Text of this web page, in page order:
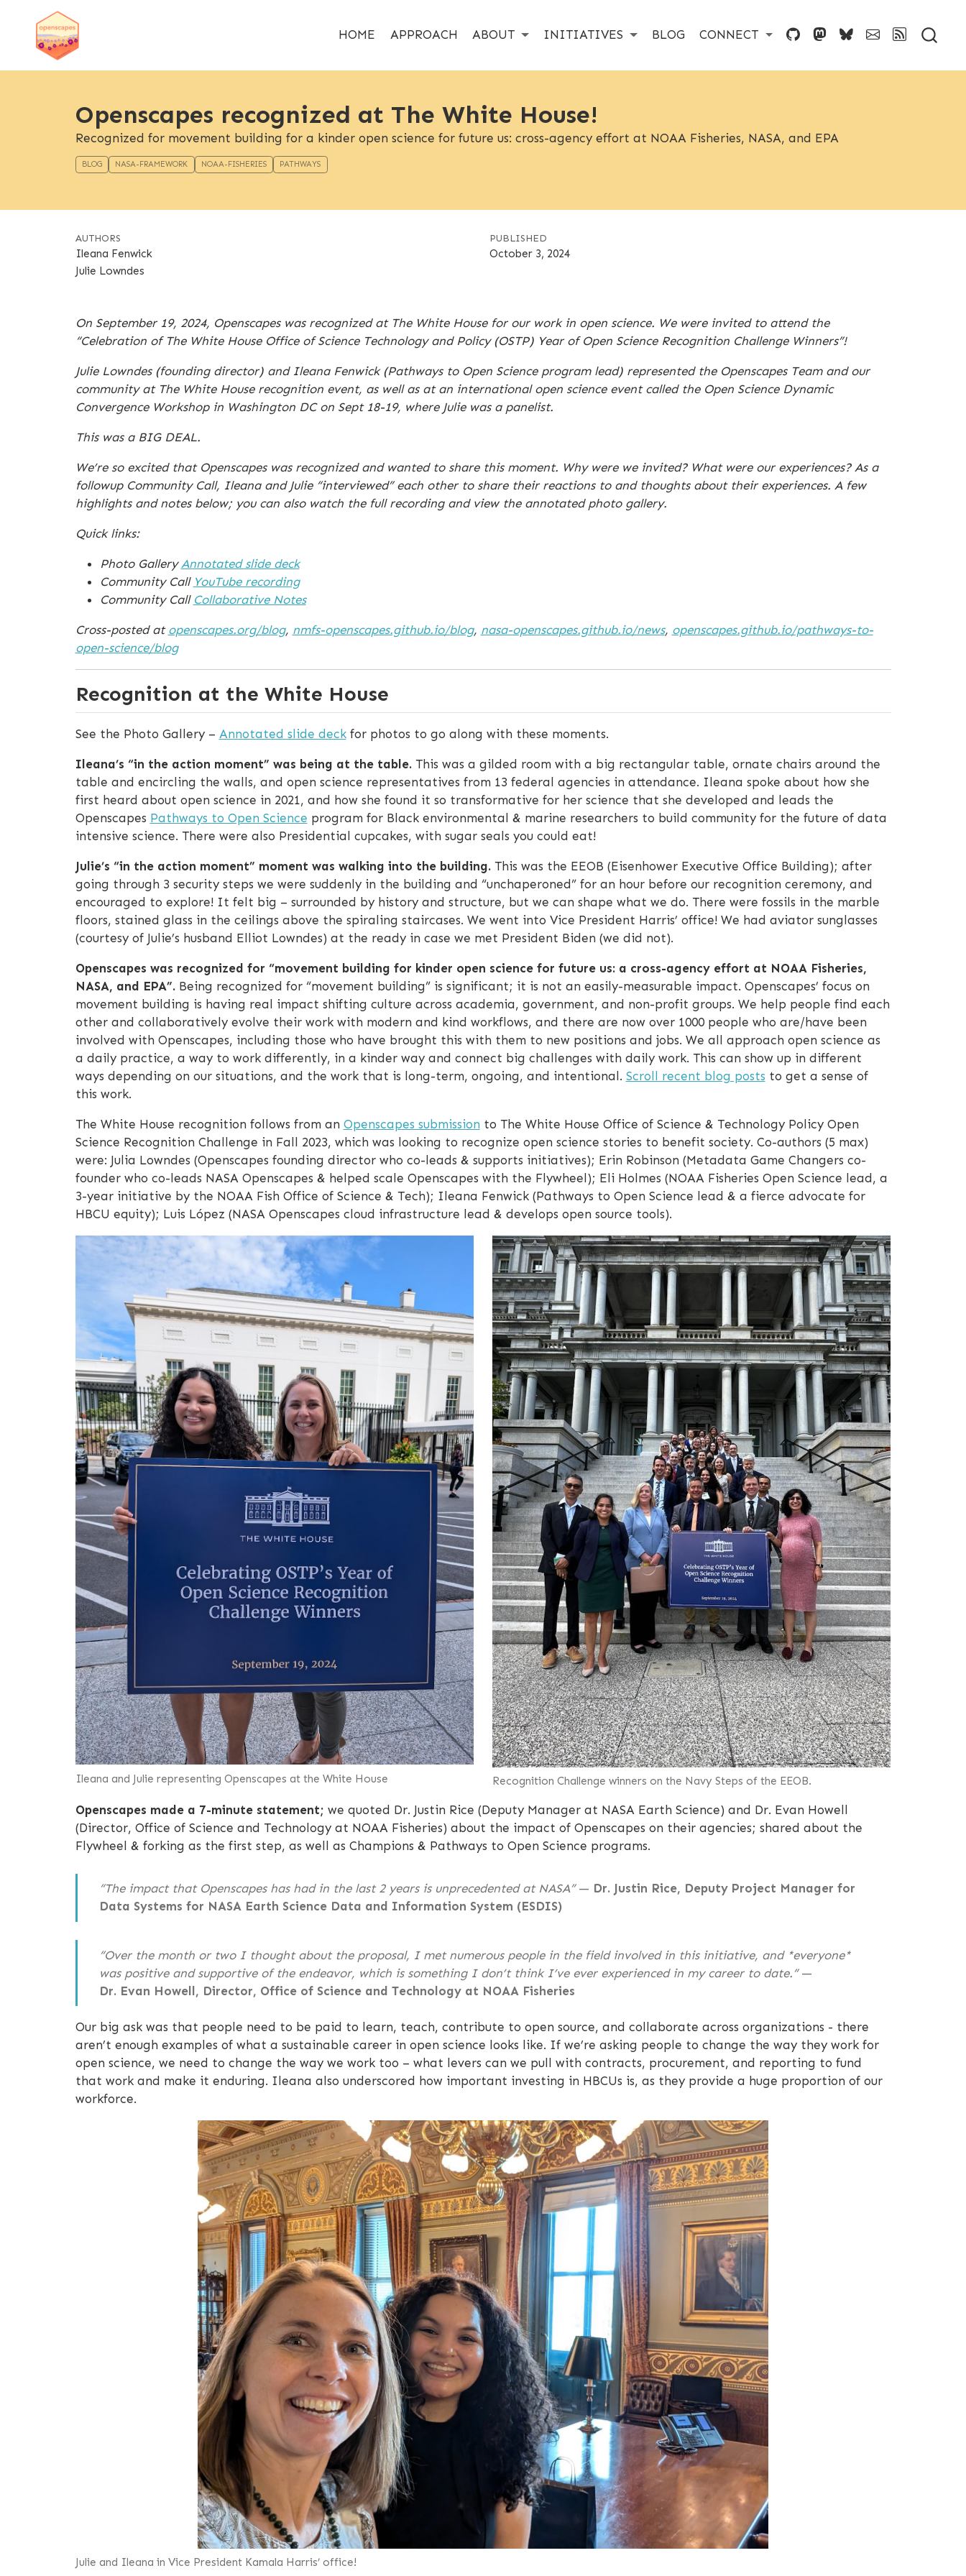
HOME APPROACH ABOUT INITIATIVES BLOG CONNECT
Openscapes recognized at The White House!
Recognized for movement building for a kinder open science for future us: cross-agency effort at NOAA Fisheries, NASA, and EPA
BLOG NASA-FRAMEWORK NOAA-FISHERIES PATHWAYS
AUTHORS
Ileana Fenwick
Julie Lowndes
PUBLISHED
October 3, 2024
On September 19, 2024, Openscapes was recognized at The White House for our work in open science. We were invited to attend the
“Celebration of The White House Office of Science Technology and Policy (OSTP) Year of Open Science Recognition Challenge Winners”!
Julie Lowndes (founding director) and Ileana Fenwick (Pathways to Open Science program lead) represented the Openscapes Team and our
community at The White House recognition event, as well as at an international open science event called the Open Science Dynamic
Convergence Workshop in Washington DC on Sept 18-19, where Julie was a panelist.
This was a BIG DEAL.
We’re so excited that Openscapes was recognized and wanted to share this moment. Why were we invited? What were our experiences? As a
followup Community Call, Ileana and Julie “interviewed” each other to share their reactions to and thoughts about their experiences. A few
highlights and notes below; you can also watch the full recording and view the annotated photo gallery.
Quick links:
Photo GalleryAnnotated slide deck
Community Call YouTube recording
Community Call Collaborative Notes
Cross-posted at openscapes.org/blog, nmfs-openscapes.github.io/blog, nasa-openscapes.github.io/news, openscapes.github.io/pathways-to-
open-science/blog
Recognition at the White House
See the Photo Gallery – Annotated slide deckfor photos to go along with these moments.
Ileana’s “in the action moment” was being at the table.This was a gilded room with a big rectangular table, ornate chairs around the
table and encircling the walls, and open science representatives from 13 federal agencies in attendance. Ileana spoke about how she
first heard about open science in 2021, and how she found it so transformative for her science that she developed and leads the
Openscapes Pathways to Open Science program for Black environmental & marine researchers to build community for the future of data
intensive science. There were also Presidential cupcakes, with sugar seals you could eat!
Julie’s “in the action moment” moment was walking into the building.This was the EEOB (Eisenhower Executive Office Building); after
going through 3 security steps we were suddenly in the building and “unchaperoned” for an hour before our recognition ceremony, and
encouraged to explore! It felt big – surrounded by history and structure, but we can shape what we do. There were fossils in the marble
floors, stained glass in the ceilings above the spiraling staircases. We went into Vice President Harris’ office! We had aviator sunglasses
(courtesy of Julie’s husband Elliot Lowndes) at the ready in case we met President Biden (we did not).
Openscapes was recognized for “movement building for kinder open science for future us: a cross-agency effort at NOAA Fisheries,
NASA, and EPA”.Being recognized for “movement building” is significant; it is not an easily-measurable impact. Openscapes’ focus on
movement building is having real impact shifting culture across academia, government, and non-profit groups. We help people find each
other and collaboratively evolve their work with modern and kind workflows, and there are now over 1000 people who are/have been
involved with Openscapes, including those who have brought this with them to new positions and jobs. We all approach open science as
a daily practice, a way to work differently, in a kinder way and connect big challenges with daily work. This can show up in different
ways depending on our situations, and the work that is long-term, ongoing, and intentional. Scroll recent blog posts to get a sense of
this work.
The White House recognition follows from an Openscapes submission to The White House Office of Science & Technology Policy Open
Science Recognition Challenge in Fall 2023, which was looking to recognize open science stories to benefit society. Co-authors (5 max)
were: Julia Lowndes (Openscapes founding director who co-leads & supports initiatives); Erin Robinson (Metadata Game Changers co-
founder who co-leads NASA Openscapes & helped scale Openscapes with the Flywheel); Eli Holmes (NOAA Fisheries Open Science lead, a
3-year initiative by the NOAA Fish Office of Science & Tech); Ileana Fenwick (Pathways to Open Science lead & a fierce advocate for
HBCU equity); Luis López (NASA Openscapes cloud infrastructure lead & develops open source tools).
Ileana and Julie representing Openscapes at the White House Recognition Challenge winners on the Navy Steps of the EEOB.
Openscapes made a 7-minute statement; we quoted Dr. Justin Rice (Deputy Manager at NASA Earth Science) and Dr. Evan Howell
(Director, Office of Science and Technology at NOAA Fisheries) about the impact of Openscapes on their agencies; shared about the
Flywheel & forking as the first step, as well as Champions & Pathways to Open Science programs.
“The impact that Openscapes has had in the last 2 years is unprecedented at NASA”— Dr. Justin Rice, Deputy Project Manager for
Data Systems for NASA Earth Science Data and Information System (ESDIS)
“Over the month or two I thought about the proposal, I met numerous people in the field involved in this initiative, and *everyone*
was positive and supportive of the endeavor, which is something I don’t think I’ve ever experienced in my career to date.”—
Dr. Evan Howell, Director, Office of Science and Technology at NOAA Fisheries
Our big ask was that people need to be paid to learn, teach, contribute to open source, and collaborate across organizations - there
aren’t enough examples of what a sustainable career in open science looks like. If we’re asking people to change the way they work for
open science, we need to change the way we work too – what levers can we pull with contracts, procurement, and reporting to fund
that work and make it enduring. Ileana also underscored how important investing in HBCUs is, as they provide a huge proportion of our
workforce.
Julie and Ileana in Vice President Kamala Harris’ office!